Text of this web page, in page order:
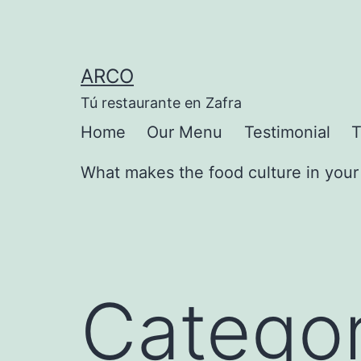
ARCO
Tú restaurante en Zafra
Home Our Menu Testimonial
What makes the food culture in